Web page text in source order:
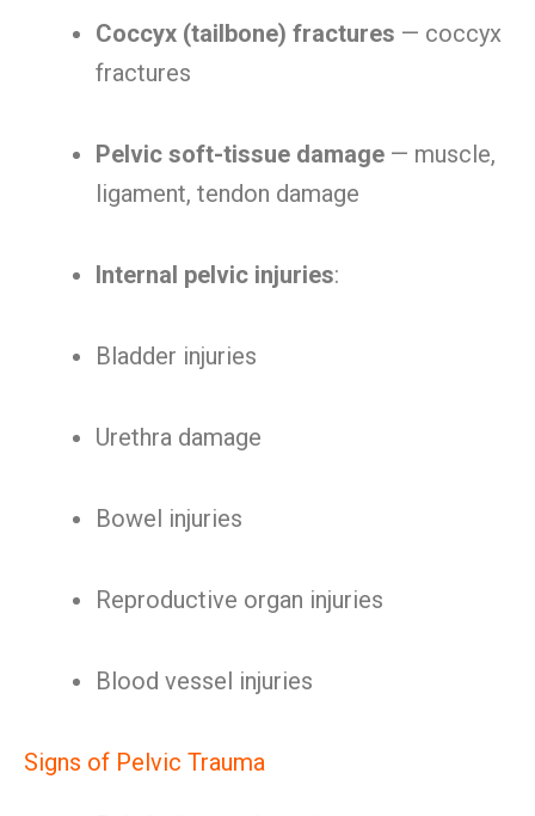
Coccyx (tailbone) fractures — coccyx
fractures
Pelvic soft-tissue damage — muscle,
ligament, tendon damage
Internal pelvic injuries:
Bladder injuries
Urethra damage
Bowel injuries
Reproductive organ injuries
Blood vessel injuries
Signs of Pelvic Trauma